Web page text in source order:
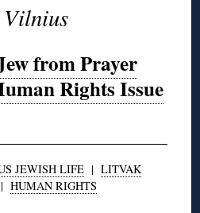
Vilnius
from Prayer
Rights Issue
JEWISH LIFE| LITVAK
| HUMAN RIGHTS